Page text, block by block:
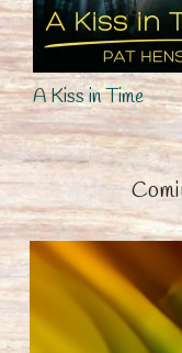
A Kiss in Time